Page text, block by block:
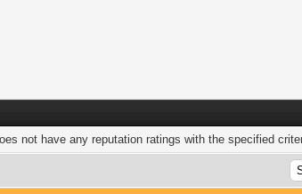
not have any reputation ratings with the specified